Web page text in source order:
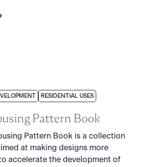
RESIDENTIAL USES
Pattern Book
Pattern Book is a collection
at making designs more
accelerate the development of